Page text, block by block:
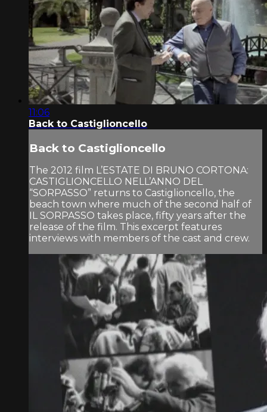
11:06
Back to Castiglioncello
Back to Castiglioncello
The 2012 film L’ESTATE DI BRUNO CORTONA:
CASTIGLIONCELLO NELL’ANNO DEL
“SORPASSO” returns to Castiglioncello, the
beach town where much of the second half of
IL SORPASSO takes place, fifty years after the
release of the film. This excerpt features
interviews with members of the cast and crew.